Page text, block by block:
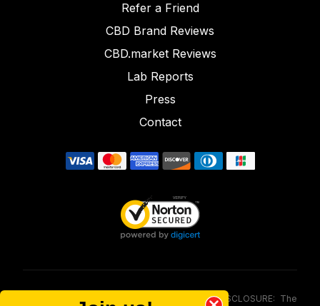
Refer a Friend
CBD Brand Reviews
CBD.market Reviews
Lab Reports
Press
Contact
FOOD AND DRUG ADMINISTRATION (FDA) DISCLOSURE: The